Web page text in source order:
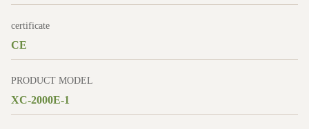
certificate
CE
PRODUCT MODEL
XC-2000E-1